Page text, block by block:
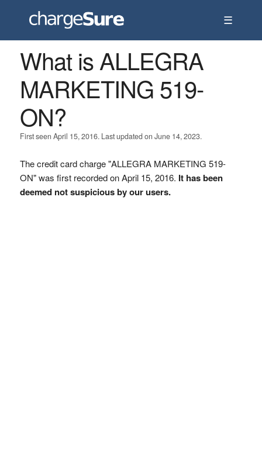
☰
What is ALLEGRA
MARKETING 519-
ON?
First seen April 15, 2016. Last updated on June 14, 2023.
The credit card charge "ALLEGRA MARKETING 519-
ON" was first recorded on April 15, 2016. It has been
deemed not suspicious by our users.